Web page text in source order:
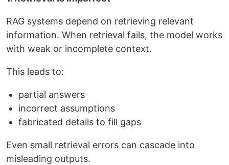
RAG systems depend on retrieving relevant
information. When retrieval fails, the model works
with weak or incomplete context.
This leads to:
partial answers
incorrect assumptions
fabricated details to fill gaps
Even small retrieval errors can cascade into
misleading outputs.